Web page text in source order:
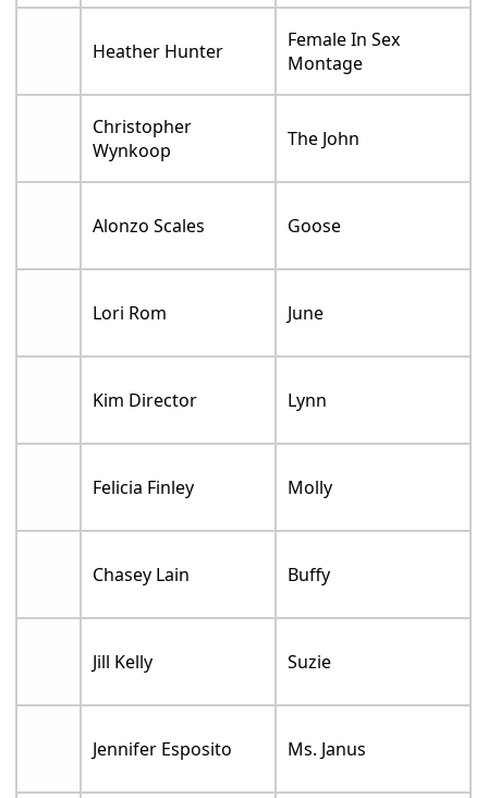
Heather Hunter
Female In Sex
Montage
Christopher
Wynkoop
The John
Alonzo Scales Goose
Lori Rom June
Kim Director Lynn
Felicia Finley Molly
Chasey Lain Buffy
Jill Kelly Suzie
Jennifer Esposito Ms. Janus